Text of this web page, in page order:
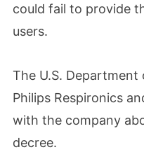
could fail to provide
users.
The U.S.
Philips Respironics
with the company
decree.